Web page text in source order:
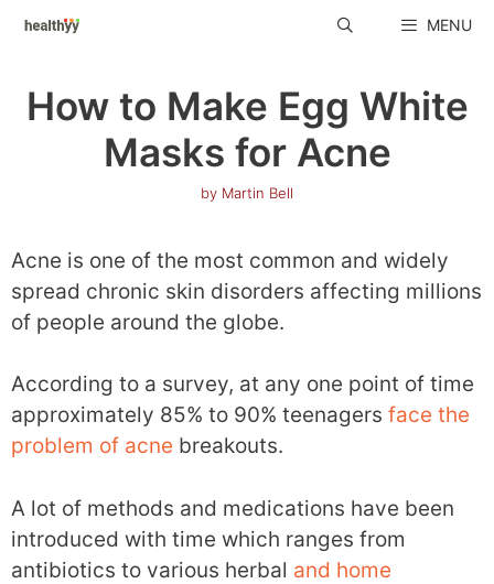
Skip
MENU
How to Make Egg White
Masks for Acne
by Martin Bell
Acne is one of the most common and widely
spread chronic skin disorders affecting millions
of people around the globe.
According to a survey, at any one point of time
approximately 85% to 90% teenagers face the
problem of acne breakouts.
A lot of methods and medications have been
introduced with time which ranges from
antibiotics to various herbal and home